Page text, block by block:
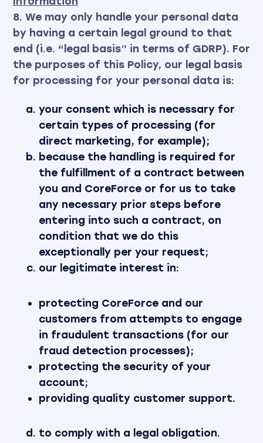
8. We may only handle your personal data
by having a certain legal ground to that
end (i.e. “legal basis” in terms of GDRP). For
the purposes of this Policy, our legal basis
for processing for your personal data is:
your consent which is necessary for
certain types of processing (for
direct marketing, for example);
because the handling is required for
the fulfillment of a contract between
you and CoreForce or for us to take
any necessary prior steps before
entering into such a contract, on
condition that we do this
exceptionally per your request;
our legitimate interest in:
protecting CoreForce and our
customers from attempts to engage
in fraudulent transactions (for our
fraud detection processes);
protecting the security of your
account;
providing quality customer support.
to comply with a legal obligation.